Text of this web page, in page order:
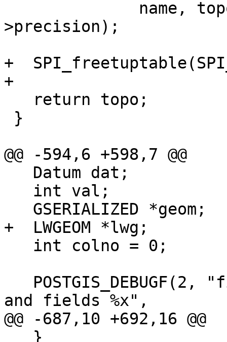
>precision);
+
+
@@ -594,6 +598,7 @@
+  LWGEOM *lwg;
and fields %x",
@@ -687,10 +692,16 @@